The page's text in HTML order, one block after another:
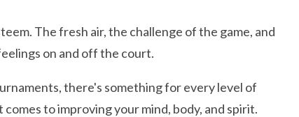
The fresh air, the challenge of the game, and
on and off the court.
there's something for every level of
to improving your mind, body, and spirit.